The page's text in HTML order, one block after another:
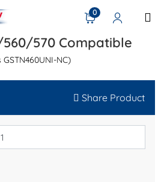
0
570 Compatible
NC)
Share Product